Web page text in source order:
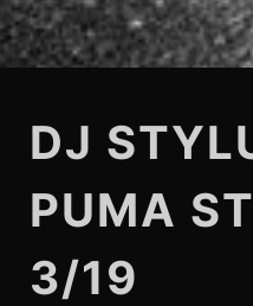
DJ
PUMA
3/19